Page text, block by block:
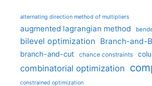
alternating direction method of multipliers
augmented lagrangian method
bilevel optimization Branch-and-
branch-and-cut chance constraints
combinatorial optimization
constrained optimization